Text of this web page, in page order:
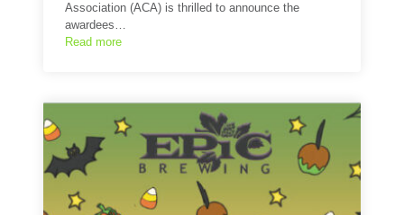
Association (ACA) is thrilled to announce the
awardees…
Read more